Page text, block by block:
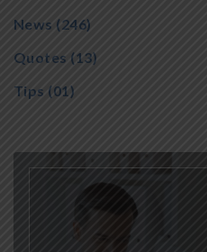
News (246)
Quotes (13)
Tips (01)